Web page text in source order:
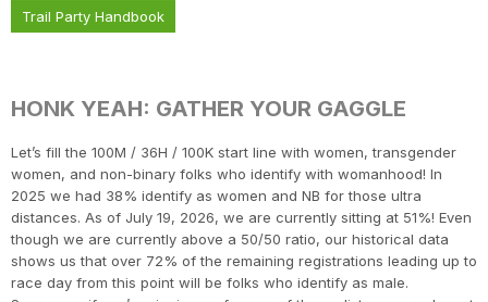
Trail Party Handbook
HONK YEAH: GATHER YOUR GAGGLE
Let’s fill the 100M / 36H / 100K start line with women, transgender
women, and non-binary folks who identify with womanhood! In
2025 we had 38% identify as women and NB for those ultra
distances. As of July 19, 2026, we are currently sitting at 51%! Even
though we are currently above a 50/50 ratio, our historical data
shows us that over 72% of the remaining registrations leading up to
race day from this point will be folks who identify as male.